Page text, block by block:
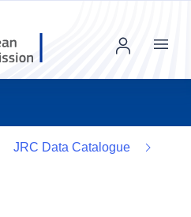
Menu
JRC Data Catalogue